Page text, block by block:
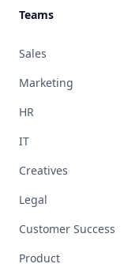
Teams
Sales
Marketing
HR
IT
Creatives
Legal
Customer Success
Product